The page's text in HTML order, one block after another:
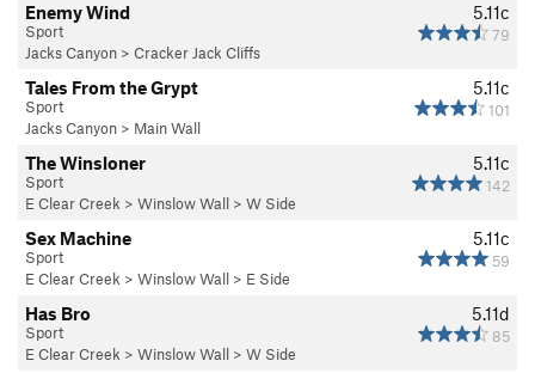
5.11c
79
Enemy Wind
Sport
Jacks Canyon > Cracker Jack Cliffs
5.11c
101
Tales From the Grypt
Sport
Jacks Canyon > Main Wall
5.11c
142
The Winsloner
Sport
E Clear Creek > Winslow Wall > W Side
5.11c
59
Sex Machine
Sport
E Clear Creek > Winslow Wall > E Side
5.11d
85
Has Bro
Sport
E Clear Creek > Winslow Wall > W Side